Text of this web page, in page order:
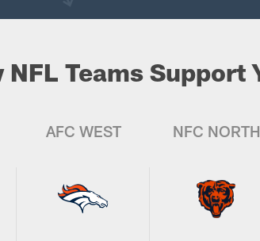
NFL Teams Support
AFC WEST NFC NORTH